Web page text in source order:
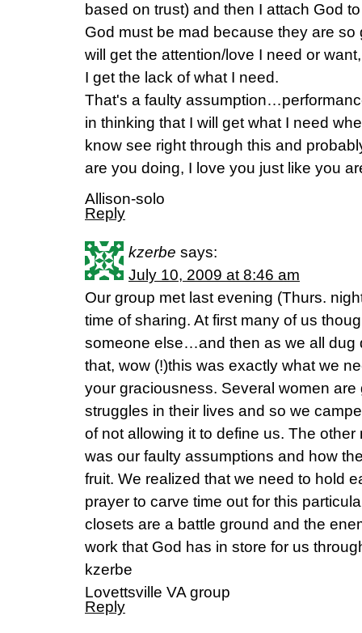
based on trust) and then I attach God
God must be mad because they are so
will get the attention/love I need or
I get the lack of what I need.
That's a faulty
in thinking that I will get what I need
know see right through this and
are you doing, I love you just like you
Allison-solo
Reply
kzerbe says:
July 10, 2009 at 8:46 am
Our group met last evening (Thurs.
time of sharing. At first many of us
someone else…and then as we all dug
that, wow (!)this was exactly what we
your graciousness. Several women
struggles in their lives and so we
of not allowing it to define us. The
was our faulty assumptions and how
fruit. We realized that we need to hold
prayer to carve time out for this
closets are a battle ground and the
work that God has in store for us
kzerbe
Lovettsville VA group
Reply